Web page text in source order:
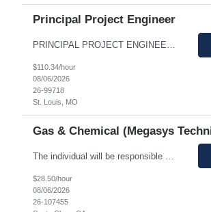
Principal Project Engineer
PRINCIPAL PROJECT ENGINEER YOUR ROLE: Provide senior-level project engineering and technical expertise to ensure successful project delivery of life science projects Lead project workstreams within large and/or complete projects, ensuring successful delivery within scope, budget and schedule Collaborate with the site, project, and construction teams to make timely decisions Identify...
$110.34/hour
08/06/2026
26-99718
St. Louis, MO
Gas & Chemical (Megasys
$28.50/hour
08/06/2026
26-107455